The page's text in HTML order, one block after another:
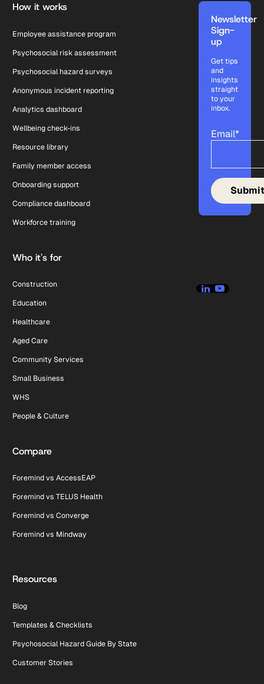
How it works
Employee assistance program
Psychosocial risk assessment
Psychosocial hazard surveys
Anonymous incident reporting
Analytics dashboard
Wellbeing check-ins
Resource library
Family member access
Onboarding support
Compliance dashboard
Workforce training
Who it's for
Construction
Education
Healthcare
Aged Care
Community Services
Small Business
WHS
People & Culture
Compare
Foremind vs AccessEAP
Foremind vs TELUS Health
Foremind vs Converge
Foremind vs Mindway
Resources
Blog
Templates & Checklists
Psychosocial Hazard Guide By State
Customer Stories
Newsletter
Sign-
up
Get tips
and
insights
straight
to your
inbox.
Email*